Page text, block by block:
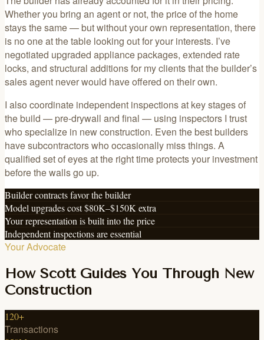
Whether you bring an agent or not, the price of the home
stays the same — but without your own representation, there
is no one at the table looking out for your interests. I’ve
negotiated upgraded appliance packages, extended rate
locks, and structural additions for my clients that the builder’s
sales agent never would have offered on their own.
I also coordinate independent inspections at key stages of
the build — pre-drywall and final — using inspectors I trust
who specialize in new construction. Even the best builders
have subcontractors who occasionally miss things. A
qualified set of eyes at the right time protects your investment
before the walls go up.
Builder contracts favor the builder
Model upgrades cost $80K–$150K extra
Your representation is built into the price
Independent inspections are essential
Your Advocate
How Scott Guides You Through New
Construction
120+
Transactions